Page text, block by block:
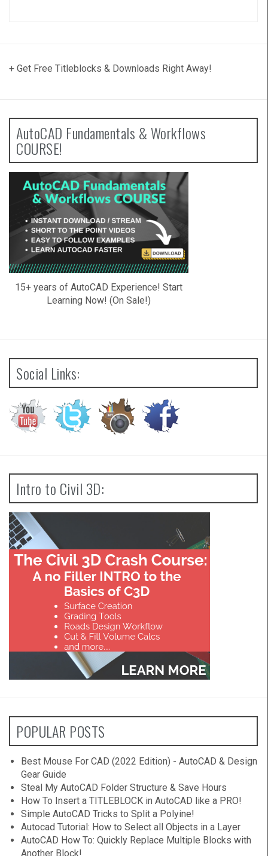
+ Get Free Titleblocks & Downloads Right Away!
AutoCAD Fundamentals & Workflows
COURSE!
15+ years of AutoCAD Experience! Start
Learning Now! (On Sale!)
Social Links:
Intro to Civil 3D:
POPULAR POSTS
Best Mouse For CAD (2022 Edition) - AutoCAD & Design
Gear Guide
Steal My AutoCAD Folder Structure & Save Hours
How To Insert a TITLEBLOCK in AutoCAD like a PRO!
Simple AutoCAD Tricks to Split a Polyine!
Autocad Tutorial: How to Select all Objects in a Layer
AutoCAD How To: Quickly Replace Multiple Blocks with
Another Block!